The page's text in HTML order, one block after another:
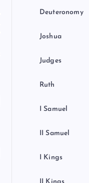
Deuteronomy
Joshua
Judges
Ruth
I Samuel
II Samuel
I Kings